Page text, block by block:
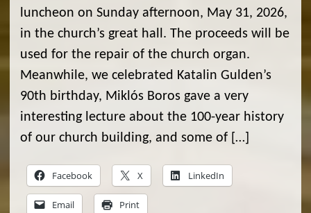
luncheon on Sunday afternoon, May 31, 2026,
in the church’s great hall. The proceeds will be
used for the repair of the church organ.
Meanwhile, we celebrated Katalin Gulden’s
90th birthday, Miklós Boros gave a very
interesting lecture about the 100-year history
of our church building, and some of […]
Facebook X LinkedIn
Email Print